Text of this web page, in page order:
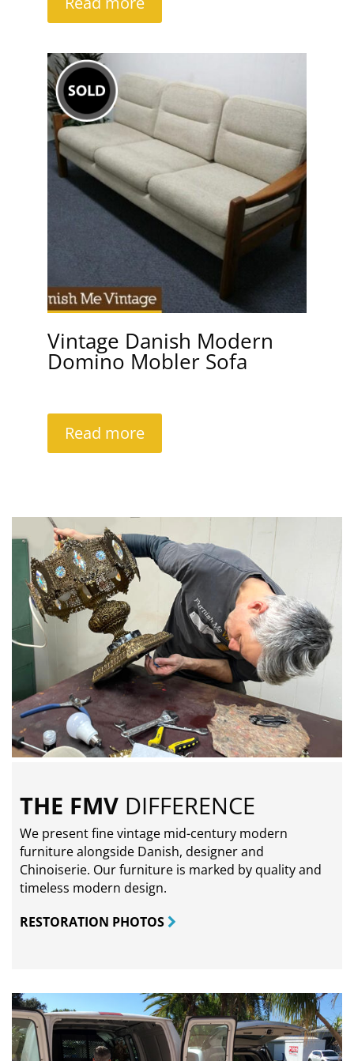
Vintage Danish Modern
Domino Mobler Sofa
Read more
THE FMV DIFFERENCE
We present fine vintage mid-century modern
furniture alongside Danish, designer and
Chinoiserie. Our furniture is marked by quality and
timeless modern design.
RESTORATION PHOTOS